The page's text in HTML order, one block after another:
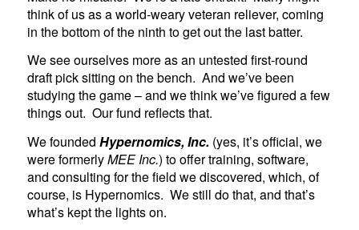
think of us as a world-weary veteran reliever, coming
in the bottom of the ninth to get out the last batter.
We see ourselves more as an untested first-round
draft pick sitting on the bench. And we’ve been
studying the game – and we think we’ve figured a few
things out. Our fund reflects that.
We founded Hypernomics, Inc.(yes, it’s official, we
were formerlyMEE Inc.) to offer training, software,
and consulting for the field we discovered, which, of
course, is Hypernomics. We still do that, and that’s
what’s kept the lights on.